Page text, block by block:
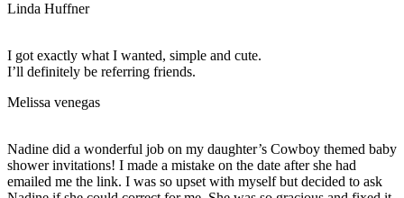
Linda Huffner
I got exactly what I wanted, simple and cute.
I’ll definitely be referring friends.
Melissa venegas
Nadine did a wonderful job on my daughter’s Cowboy themed baby
shower invitations! I made a mistake on the date after she had
emailed me the link. I was so upset with myself but decided to ask